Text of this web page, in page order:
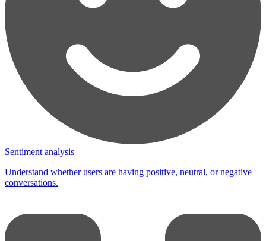
Sentiment analysis
Understand whether users are having positive, neutral, or negative
conversations.